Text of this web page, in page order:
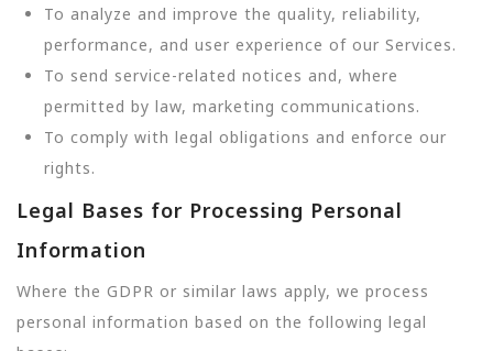
To analyze and improve the quality, reliability,
performance, and user experience of our Services.
To send service-related notices and, where
permitted by law, marketing communications.
To comply with legal obligations and enforce our
rights.
Legal Bases for Processing Personal
Information
Where the GDPR or similar laws apply, we process
personal information based on the following legal